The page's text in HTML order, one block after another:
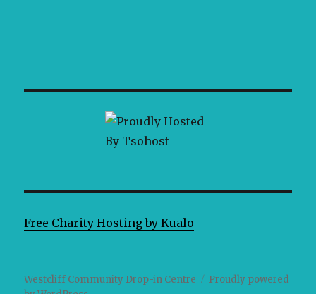
Free Charity Hosting by Kualo
Westcliff Community Drop-in Centre
Proudly powered